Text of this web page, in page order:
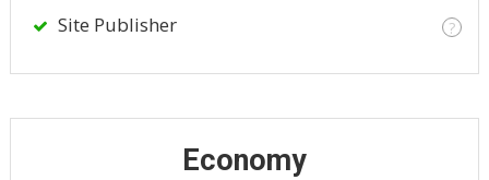
Site Publisher ?
Economy